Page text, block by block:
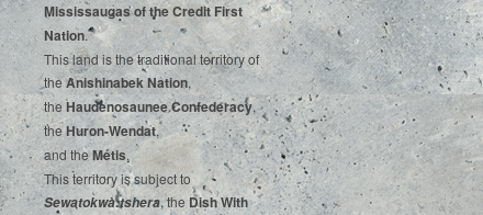
Mississaugas‌ ‌of‌ ‌the‌ ‌Credit‌‌First‌
‌Nation.‌ ‌
This‌ ‌land‌ ‌is‌ ‌the‌ ‌traditional‌ ‌territory‌ ‌of‌
‌the‌ ‌Anishinabek‌ ‌Nation,‌ ‌
the‌ ‌ Haudenosaunee‌ Confederacy,‌ ‌
the‌ ‌Huron-Wendat,‌ ‌
and‌ ‌the‌‌Métis.‌
‌This‌ ‌territory‌ ‌is‌ ‌subject‌ to
Sewatokwà:tshera, ‌‌the‌ ‌Dish‌ ‌With‌